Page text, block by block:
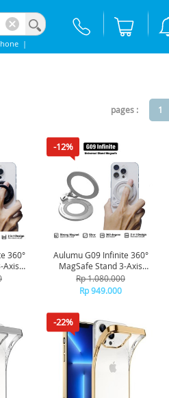
|
pages : 1
360°
Axis
-12%
Aulumu G09 Infinite 360°
MagSafe Stand 3-Axis
Rotation - Silver
Rp 1.080.000
Rp 949.000
-22%